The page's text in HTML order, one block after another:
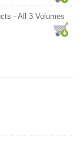
- All 3 Volumes